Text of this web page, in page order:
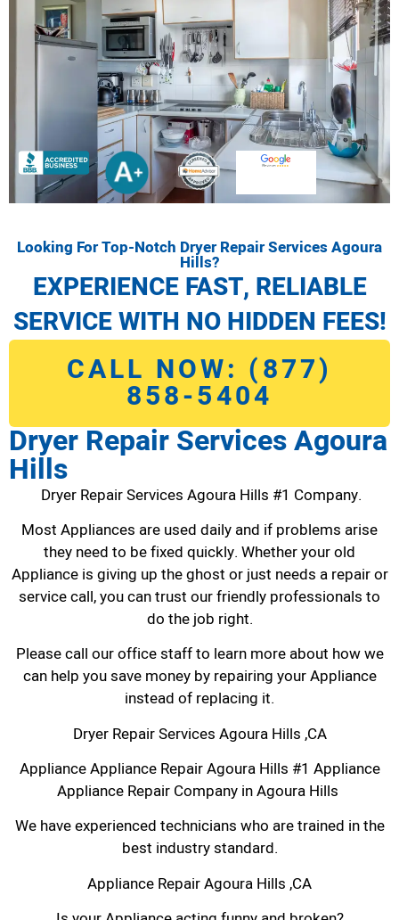
Looking For Top-Notch Dryer Repair Services Agoura
Hills?
EXPERIENCE FAST, RELIABLE
SERVICE WITH NO HIDDEN FEES!
CALL NOW: (877)
858-5404
Dryer Repair Services Agoura
Hills
Dryer Repair Services Agoura Hills #1 Company.
Most Appliances are used daily and if problems arise
they need to be fixed quickly. Whether your old
Appliance is giving up the ghost or just needs a repair or
service call, you can trust our friendly professionals to
do the job right.
Please call our office staff to learn more about how we
can help you save money by repairing your Appliance
instead of replacing it.
Dryer Repair Services Agoura Hills ,CA
Appliance Appliance Repair Agoura Hills #1 Appliance
Appliance Repair Company in Agoura Hills
We have experienced technicians who are trained in the
best industry standard.
Appliance Repair Agoura Hills ,CA